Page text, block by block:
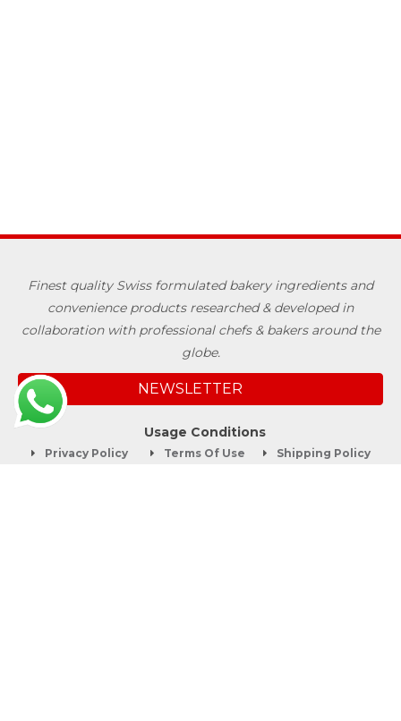
Finest quality Swiss formulated bakery ingredients and
convenience products researched & developed in
collaboration with professional chefs & bakers around the
globe.
NEWSLETTER
Usage Conditions
Privacy Policy Terms Of Use Shipping Policy